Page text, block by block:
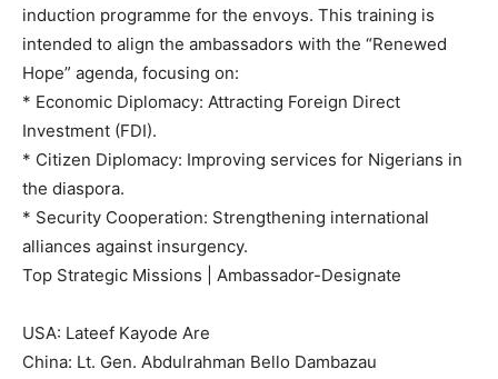
induction programme for the envoys. This training is
intended to align the ambassadors with the “Renewed
Hope” agenda, focusing on:
* Economic Diplomacy: Attracting Foreign Direct
Investment (FDI).
* Citizen Diplomacy: Improving services for Nigerians in
the diaspora.
* Security Cooperation: Strengthening international
alliances against insurgency.
Top Strategic Missions | Ambassador-Designate
USA: Lateef Kayode Are
China: Lt. Gen. Abdulrahman Bello Dambazau